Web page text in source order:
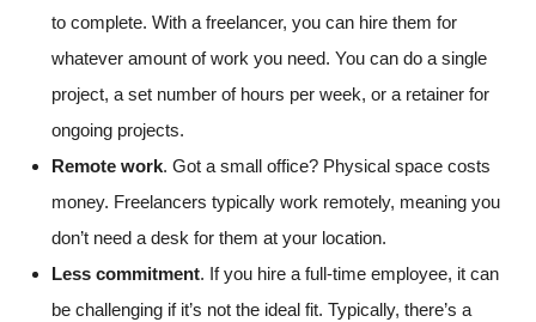
to complete. With a freelancer, you can hire them for
whatever amount of work you need. You can do a single
project, a set number of hours per week, or a retainer for
ongoing projects.
Remote work. Got a small office? Physical space costs
money. Freelancers typically work remotely, meaning you
don’t need a desk for them at your location.
Less commitment. If you hire a full-time employee, it can
be challenging if it’s not the ideal fit. Typically, there’s a